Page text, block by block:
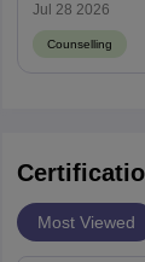
Jul 28 2026
Counselling
Most Viewed